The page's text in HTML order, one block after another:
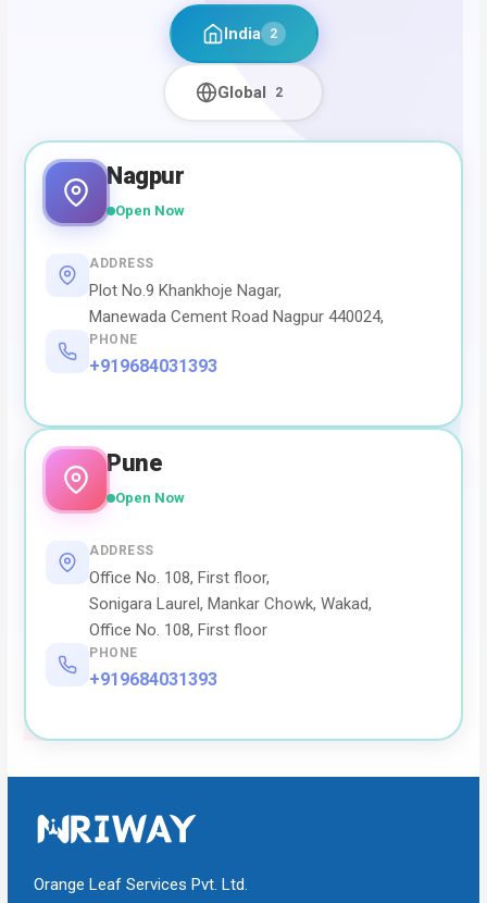
India 2
Global 2
Nagpur
Open Now
ADDRESS
Plot No.9 Khankhoje Nagar,
Manewada Cement Road Nagpur 440024,
PHONE
+919684031393
Pune
Open Now
ADDRESS
Office No. 108, First floor,
Sonigara Laurel, Mankar Chowk, Wakad,
Office No. 108, First floor
PHONE
+919684031393
Orange Leaf Services Pvt. Ltd.